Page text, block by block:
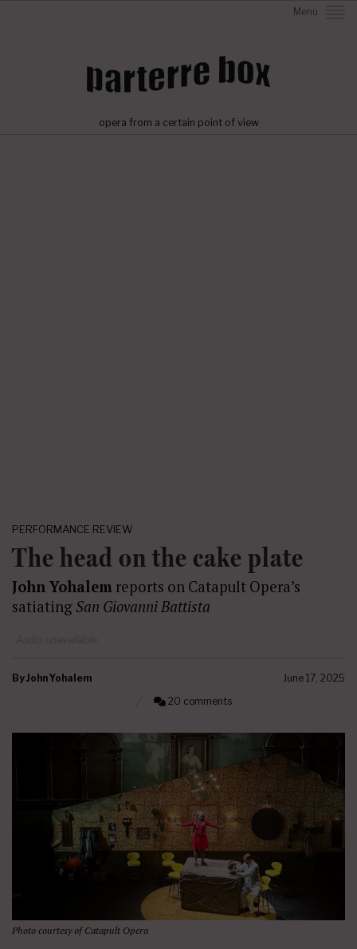
Menu
opera from a certain point of view
PERFORMANCE REVIEW
The head on the cake plate
John Yohalem reports on Catapult Opera’s
satiatingSan Giovanni Battista
ByJohn Yohalem
June 17, 2025
20 comments
Photo courtesy of Catapult Opera